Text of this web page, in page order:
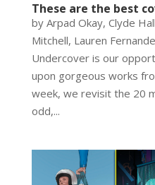
These are the best
by Arpad Okay, Clyde
Mitchell, Lauren
Undercover is our
upon gorgeous works
week, we revisit the 20
odd,...